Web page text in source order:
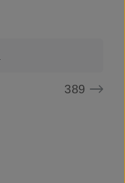
389